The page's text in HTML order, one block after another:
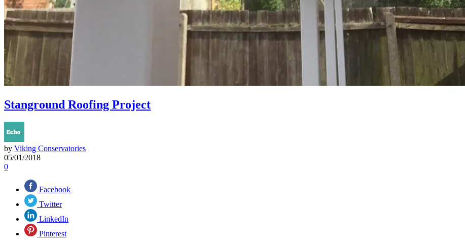
Stanground Roofing Project
by Viking Conservatories
05/01/2018
0
Facebook
Twitter
LinkedIn
Pinterest